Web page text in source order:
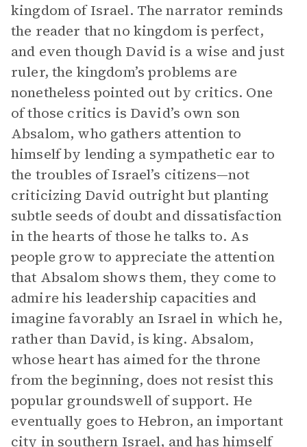
kingdom of Israel. The narrator reminds
the reader that no kingdom is perfect,
and even though David is a wise and just
ruler, the kingdom’s problems are
nonetheless pointed out by critics. One
of those critics is David’s own son
Absalom, who gathers attention to
himself by lending a sympathetic ear to
the troubles of Israel’s citizens—not
criticizing David outright but planting
subtle seeds of doubt and dissatisfaction
in the hearts of those he talks to. As
people grow to appreciate the attention
that Absalom shows them, they come to
admire his leadership capacities and
imagine favorably an Israel in which he,
rather than David, is king. Absalom,
whose heart has aimed for the throne
from the beginning, does not resist this
popular groundswell of support. He
eventually goes to Hebron, an important
city in southern Israel, and has himself